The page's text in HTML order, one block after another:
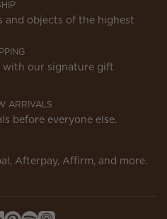
and objects of the highest
with our signature gift
ARRIVALS
before everyone else.
Afterpay, Affirm, and more.